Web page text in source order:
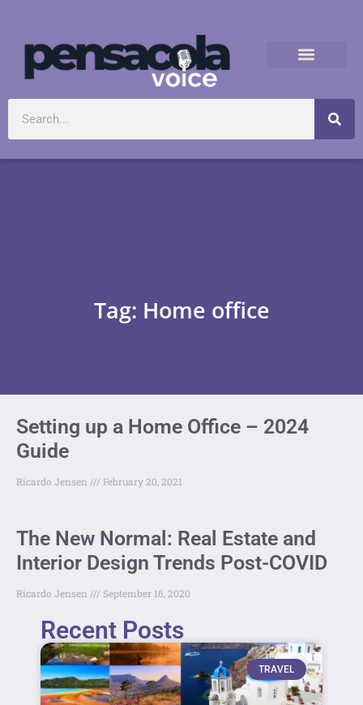
Tag: Home office
Setting up a Home Office – 2024
Guide
Ricardo Jensen February 20, 2021
The New Normal: Real Estate and
Interior Design Trends Post-COVID
Ricardo Jensen September 16, 2020
Recent Posts
TRAVEL